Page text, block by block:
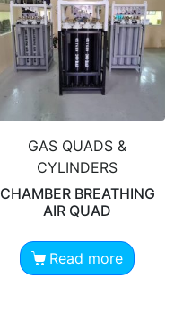
GAS QUADS &
CYLINDERS
CHAMBER BREATHING
AIR QUAD
Read more